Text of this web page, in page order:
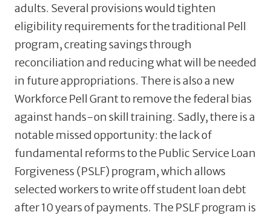
adults. Several provisions would tighten
eligibility requirements for the traditional Pell
program, creating savings through
reconciliation and reducing what will be needed
in future appropriations. There is also a new
Workforce Pell Grant to remove the federal bias
against hands-on skill training. Sadly, there is a
notable missed opportunity: the lack of
fundamental reforms to the Public Service Loan
Forgiveness (PSLF) program, which allows
selected workers to write off student loan debt
after 10 years of payments. The PSLF program is